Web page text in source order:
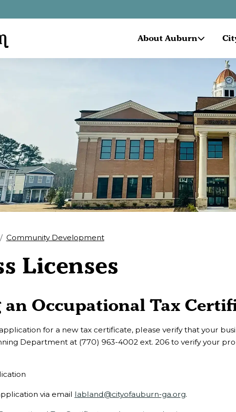
About Auburn
Community Development
Licenses
Occupational Tax
for a new tax certificate, please verify that your
Department at (770) 963-4002 ext. 206 to verify your
via email labland@cityofauburn-ga.org.